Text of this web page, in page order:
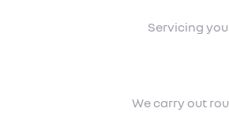
Servicing
We carry out